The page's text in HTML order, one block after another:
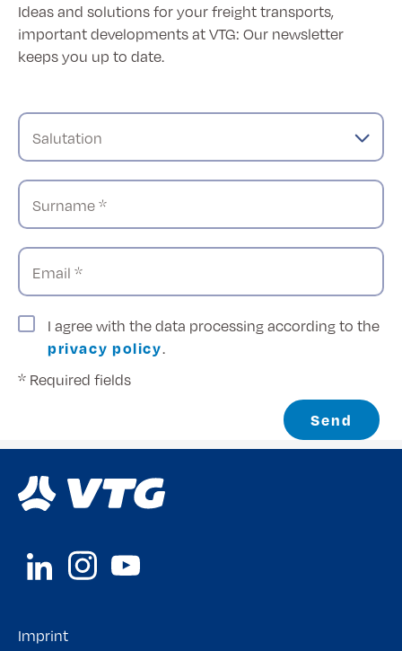
Ideas and solutions for your freight transports,
important developments at VTG: Our newsletter
keeps you up to date.
Salutation
Surname *
Email *
I agree with the data processing according to the
privacy policy.
* Required fields
Send
Imprint